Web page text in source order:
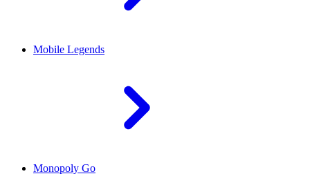
Mobile Legends
Monopoly Go